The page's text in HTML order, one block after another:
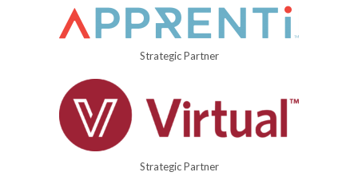
Strategic Partner
Strategic Partner